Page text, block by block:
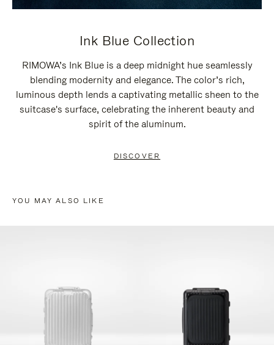
Ink Blue Collection
RIMOWA’s Ink Blue is a deep midnight hue seamlessly
blending modernity and elegance. The color’s rich,
luminous depth lends a captivating metallic sheen to the
suitcase's surface, celebrating the inherent beauty and
spirit of the aluminum.
DISCOVER
YOU MAY ALSO LIKE